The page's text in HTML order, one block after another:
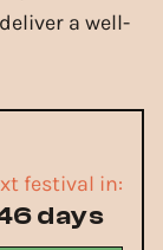
a well-
festival in:
days